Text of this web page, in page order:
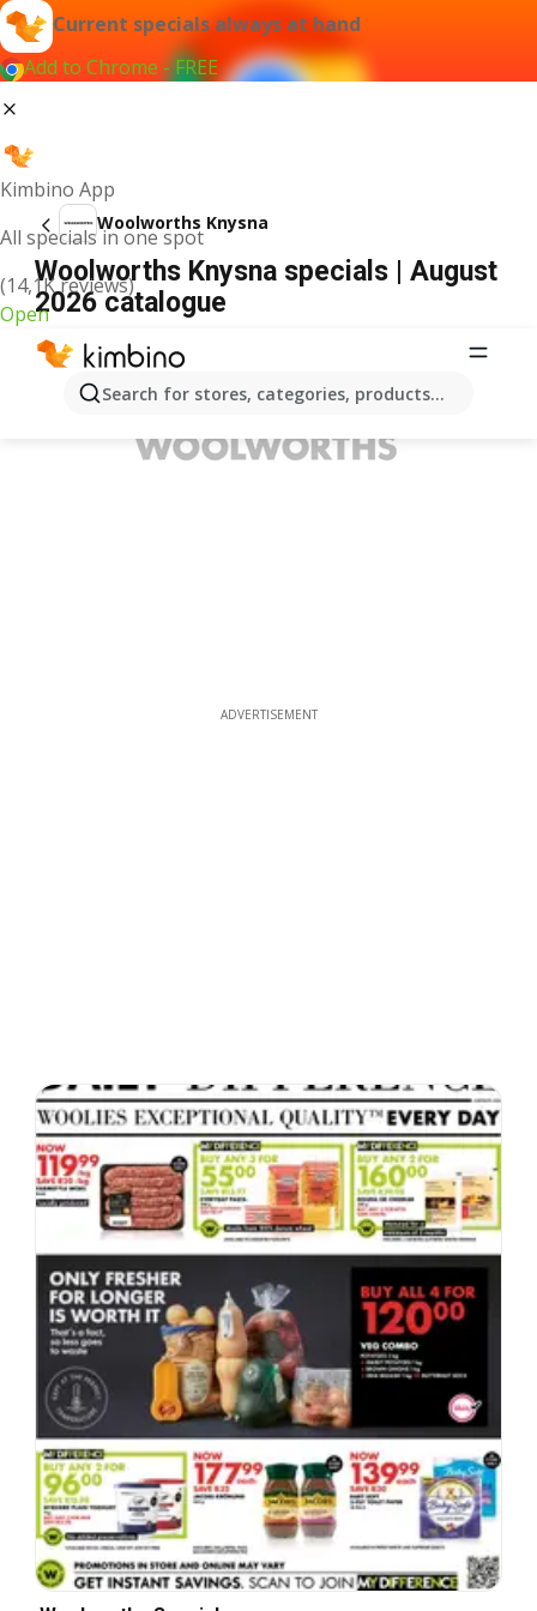
Current specials always at hand
Add to Chrome - FREE
Kimbino App
All specials in one spot
(14,1K reviews)
Open
Search for stores, categories, products...
Woolworths Knysna
Woolworths Knysna specials | August
2026 catalogue
ADVERTISEMENT